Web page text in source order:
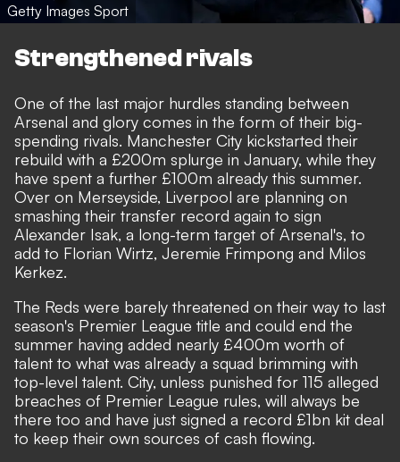
Getty Images Sport
Strengthened rivals
One of the last major hurdles standing between
Arsenal and glory comes in the form of their big-
spending rivals. Manchester City kickstarted their
rebuild with a £200m splurge in January, while they
have spent a further £100m already this summer.
Over on Merseyside, Liverpool are planning on
smashing their transfer record again to sign
Alexander Isak, a long-term target of Arsenal's, to
add to Florian Wirtz, Jeremie Frimpong and Milos
Kerkez.
The Reds were barely threatened on their way to last
season's Premier League title and could end the
summer having added nearly £400m worth of
talent to what was already a squad brimming with
top-level talent. City, unless punished for 115 alleged
breaches of Premier League rules, will always be
there too and have just signed a record £1bn kit deal
to keep their own sources of cash flowing.